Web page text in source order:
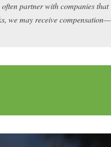
partner with companies that
we may receive compensation—